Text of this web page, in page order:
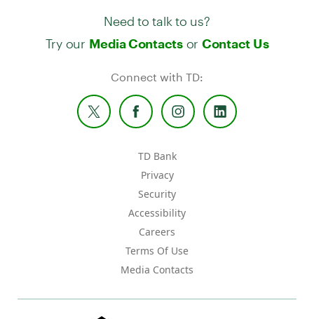
Need to talk to us?
Try our Media Contactsor Contact Us
Connect with TD:
TD Bank
Privacy
Security
Accessibility
Careers
Terms Of Use
Media Contacts